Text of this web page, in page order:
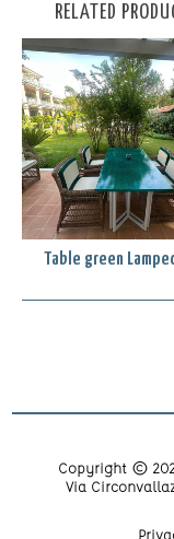
RELATED
Table green
Copyright ©
Via